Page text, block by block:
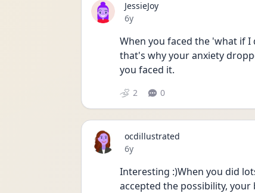
JessieJoy
Date posted
6y
When you faced the 'what if I
that's why your anxiety
you faced it.
2 0
ocdillustrated
Date posted
6y
Interesting :)When you did
accepted the possibility,